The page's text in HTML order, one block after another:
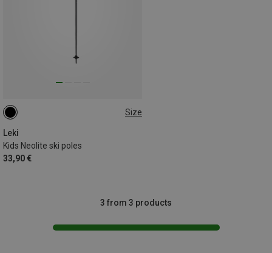
Size
Leki
Kids Neolite ski poles
33,90 €
100CM
105CM
3 from 3 products